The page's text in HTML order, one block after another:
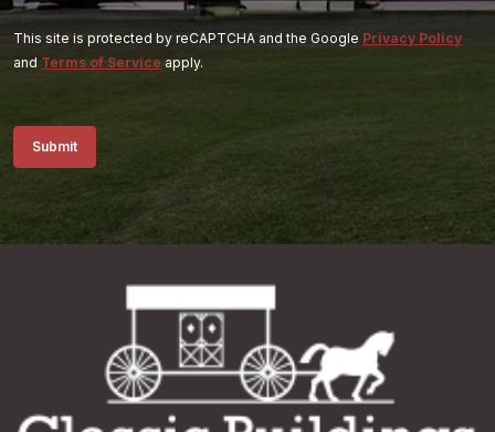
This site is protected by reCAPTCHA and the Google Privacy Policy
and Terms of Service apply.
Submit